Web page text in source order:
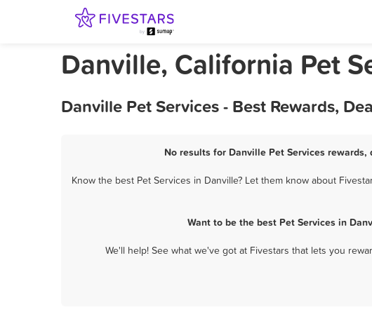
Danville, California Pet
Danville Pet Services - Best Rewards,
No results for Danville Pet Services
Know the best Pet Services in Danville? Let them know about
Want to be the best Pet Services in
We'll help! See what we've got at Fivestars that lets you